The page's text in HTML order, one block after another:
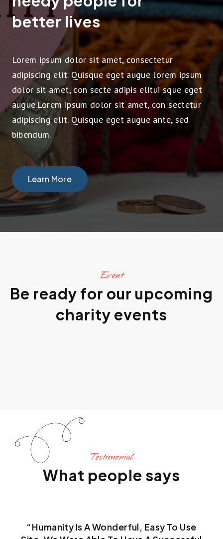
better lives
Lorem ipsum dolor sit amet, consectetur
adipiscing elit. Quisque eget augue lorem ipsum
dolor sit amet, con secte adipis elitui sque eget
augue.Lorem ipsum dolor sit amet, con sectetur
adipiscing elit. Quisque eget augue ante, sed
bibendum.
Learn More
Event
Be ready for our upcoming
charity events
Testimonial
What people says
“Humanity Is A Wonderful, Easy To Use